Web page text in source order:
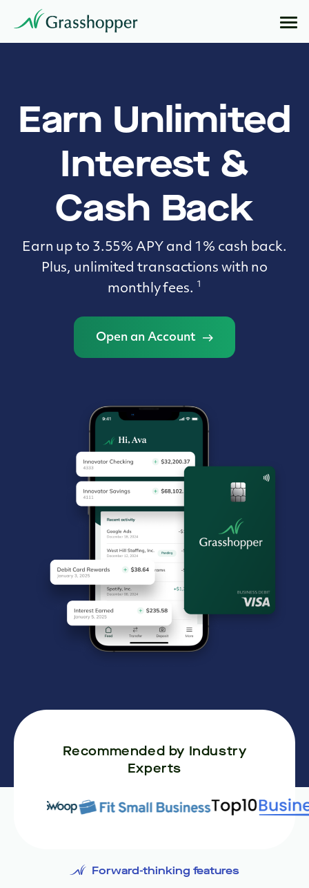
Earn Unlimited
Interest &
Cash Back
Earn up to 3.55% APY and 1% cash back.
Plus, unlimited transactions with no
monthly fees. 1
Open an Account
Recommended by Industry
Experts
Forward-thinking features